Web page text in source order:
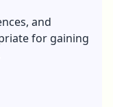
and
for gaining